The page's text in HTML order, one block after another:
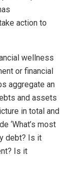
action to
wellness
or financial
aggregate an
and assets
in total and
‘What’s most
debt? Is it
Is it